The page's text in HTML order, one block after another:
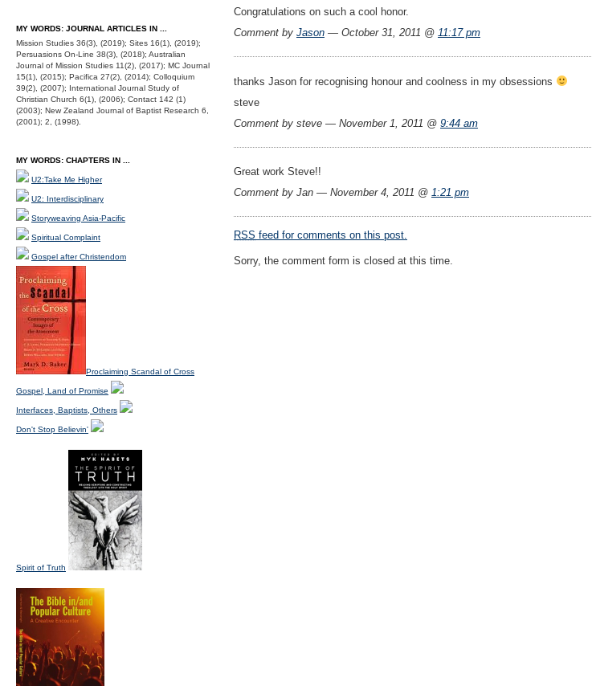
Congratulations on such a cool honor.
Comment by Jason — October 31, 2011 @ 11:17 pm
thanks Jason for recognising honour and coolness in my obsessions
steve
Comment by steve — November 1, 2011 @ 9:44 am
Great work Steve!!
Comment by Jan — November 4, 2011 @ 1:21 pm
RSS feed for comments on this post.
Sorry, the comment form is closed at this time.
MY WORDS: JOURNAL ARTICLES IN ...
Mission Studies 36(3), (2019); Sites 16(1), (2019);
Persuasions On-Line 38(3), (2018); Australian
Journal of Mission Studies 11(2), (2017); MC Journal
15(1), (2015); Pacifica 27(2), (2014); Colloquium
39(2), (2007); International Journal Study of
Christian Church 6(1), (2006); Contact 142 (1)
(2003); New Zealand Journal of Baptist Research 6,
(2001); 2, (1998).
MY WORDS: CHAPTERS IN ...
U2:Take Me Higher
U2: Interdisciplinary
Storyweaving Asia-Pacific
Spiritual Complaint
Gospel after Christendom
Proclaiming Scandal of Cross
Gospel, Land of Promise
Interfaces, Baptists, Others
Don't Stop Believin'
Spirit of Truth